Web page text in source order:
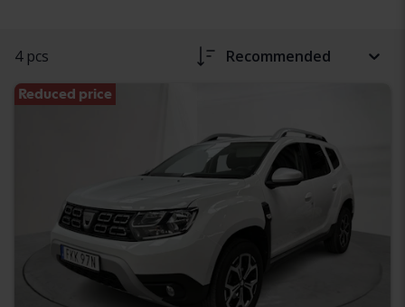
4 pcs Recommended
Reduced price